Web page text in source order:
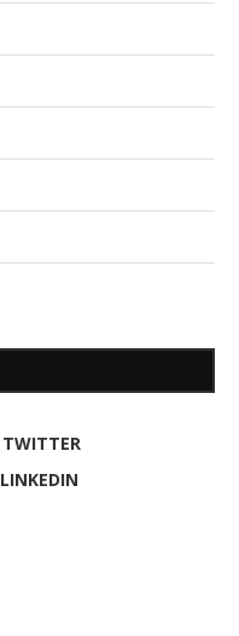
TWITTER
LINKEDIN